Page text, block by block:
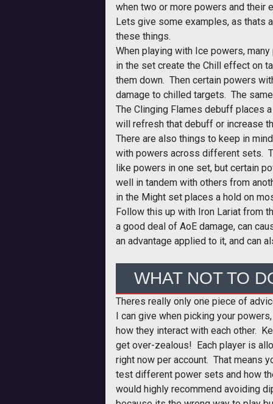
when two or more powers and
Lets give some examples, as
these things.
When playing with Ice powers,
in the set create the Chill effect on
them down. Then certain powers
damage to chilled targets. The
The Clinging Flames debuff places
will refresh that debuff or increase
There are also things to keep in mind
with powers across different sets.
like powers in one set, but certain
well in tandem with others from
in the Might set places a hold on
Follow this up with Iron Lariat from
a good deal of AoE damage, can
an advantage applied to it, and can
WHAT NOT TO
Theres really only one piece of
I can give when picking your
how they interact with each other.
get over-zealous! Each player is
right now per account. That means
test different power sets and how
would highly recommend avoiding